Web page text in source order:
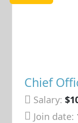
Chief
Salary:
Join date: